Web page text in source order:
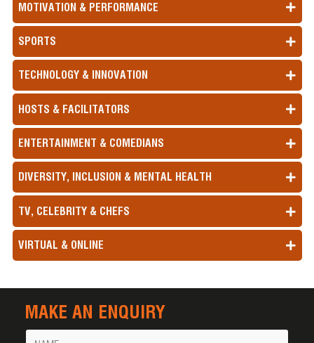
MOTIVATION & PERFORMANCE
SPORTS
TECHNOLOGY & INNOVATION
HOSTS & FACILITATORS
ENTERTAINMENT & COMEDIANS
DIVERSITY, INCLUSION & MENTAL HEALTH
TV, CELEBRITY & CHEFS
VIRTUAL & ONLINE
MAKE AN ENQUIRY
Name